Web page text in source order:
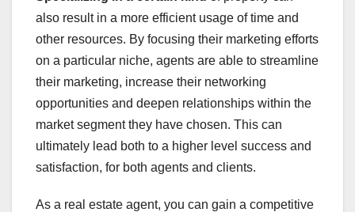
also result in a more efficient usage of time and
other resources. By focusing their marketing efforts
on a particular niche, agents are able to streamline
their marketing, increase their networking
opportunities and deepen relationships within the
market segment they have chosen. This can
ultimately lead both to a higher level success and
satisfaction, for both agents and clients.
As a real estate agent, you can gain a competitive